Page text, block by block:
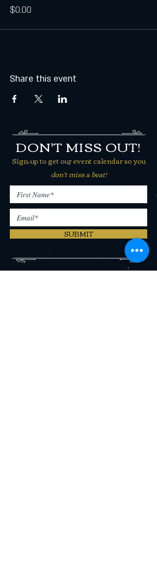
$0.00
Share this event
DON'T MISS OUT!
Sign-up to get our event calendar so you
don't miss a beat!
SUBMIT